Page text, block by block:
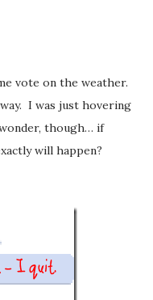
vote on the weather.
I was just hovering
though… if
will happen?